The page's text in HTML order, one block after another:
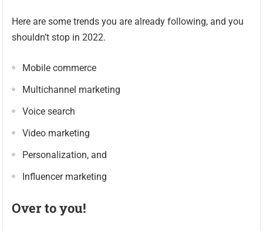
Here are some trends you are already following, and you
shouldn’t stop in 2022.
Mobile commerce
Multichannel marketing
Voice search
Video marketing
Personalization, and
Influencer marketing
Over to you!